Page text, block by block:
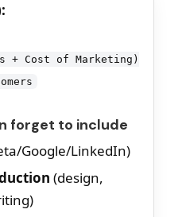
+ Cost of Marketing)
forget to include
Google/LinkedIn)
(design,